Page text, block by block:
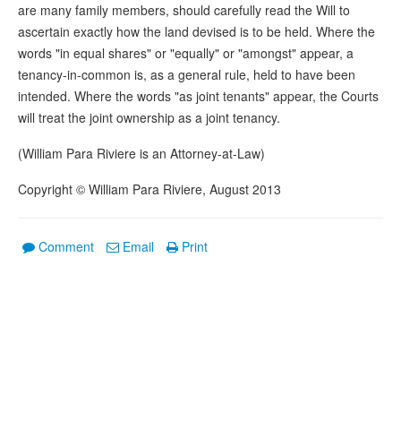
are many family members, should carefully read the Will to
ascertain exactly how the land devised is to be held. Where the
words "in equal shares" or "equally" or "amongst" appear, a
tenancy-in-common is, as a general rule, held to have been
intended. Where the words "as joint tenants" appear, the Courts
will treat the joint ownership as a joint tenancy.
(William Para Riviere is an Attorney-at-Law)
Copyright © William Para Riviere, August 2013
Comment Email Print